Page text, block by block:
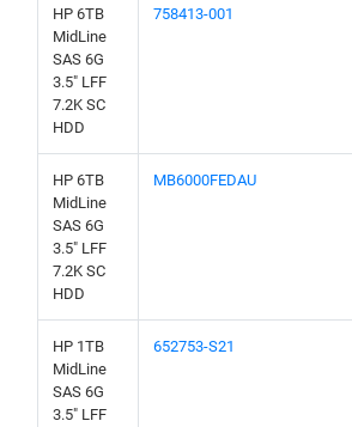
HP 6TB
MidLine
SAS 6G
3.5" LFF
7.2K SC
HDD
758413-001
HP 6TB
MidLine
SAS 6G
3.5" LFF
7.2K SC
HDD
MB6000FEDAU
HP 1TB
MidLine
SAS 6G
3.5" LFF
652753-S21